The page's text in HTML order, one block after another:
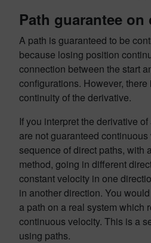
Path guarantee
A path is guaranteed to be
because losing position
connection between the start
configurations. However,
continuity of the derivative.
If you interpret the derivative
are not guaranteed
sequence of direct paths, with
method, going in different
constant velocity in one
in another direction. You
a path on a real system which
continuous velocity. This is a
using paths.